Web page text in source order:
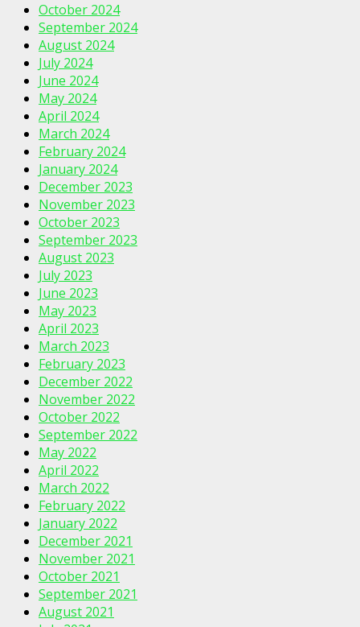
October 2024
September 2024
August 2024
July 2024
June 2024
May 2024
April 2024
March 2024
February 2024
January 2024
December 2023
November 2023
October 2023
September 2023
August 2023
July 2023
June 2023
May 2023
April 2023
March 2023
February 2023
December 2022
November 2022
October 2022
September 2022
May 2022
April 2022
March 2022
February 2022
January 2022
December 2021
November 2021
October 2021
September 2021
August 2021